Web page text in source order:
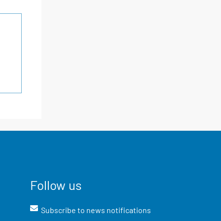
Follow us
Subscribe to news notifications